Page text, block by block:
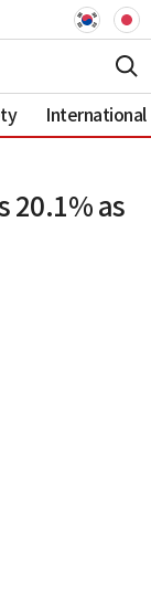
International
20.1% as